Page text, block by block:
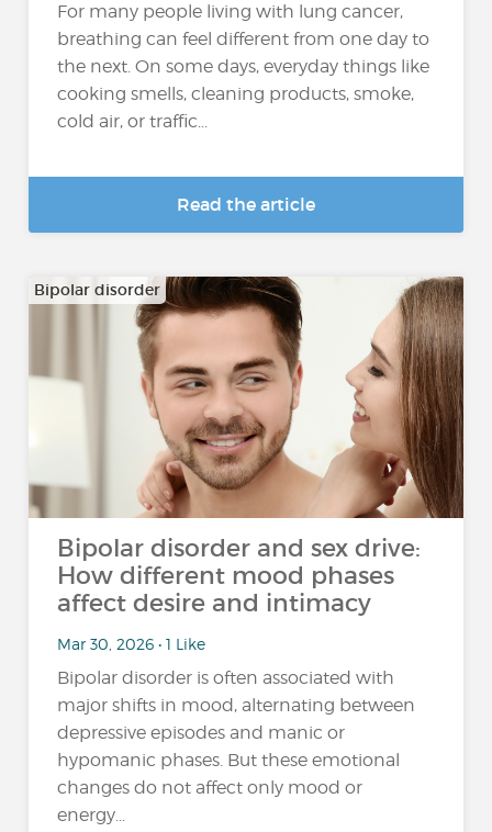
For many people living with lung cancer,
breathing can feel different from one day to
the next. On some days, everyday things like
cooking smells, cleaning products, smoke,
cold air, or traffic...
Read the article
Bipolar disorder
Bipolar disorder and sex drive:
How different mood phases
affect desire and intimacy
Mar 30, 2026 • 1 Like
Bipolar disorder is often associated with
major shifts in mood, alternating between
depressive episodes and manic or
hypomanic phases. But these emotional
changes do not affect only mood or
energy...